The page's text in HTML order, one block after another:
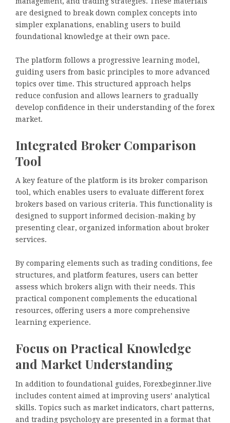
are designed to break down complex concepts into
simpler explanations, enabling users to build
foundational knowledge at their own pace.
The platform follows a progressive learning model,
guiding users from basic principles to more advanced
topics over time. This structured approach helps
reduce confusion and allows learners to gradually
develop confidence in their understanding of the forex
market.
Integrated Broker Comparison
Tool
A key feature of the platform is its broker comparison
tool, which enables users to evaluate different forex
brokers based on various criteria. This functionality is
designed to support informed decision-making by
presenting clear, organized information about broker
services.
By comparing elements such as trading conditions, fee
structures, and platform features, users can better
assess which brokers align with their needs. This
practical component complements the educational
resources, offering users a more comprehensive
learning experience.
Focus on Practical Knowledge
and Market Understanding
In addition to foundational guides, Forexbeginner.live
includes content aimed at improving users’ analytical
skills. Topics such as market indicators, chart patterns,
and trading psychology are presented in a format that